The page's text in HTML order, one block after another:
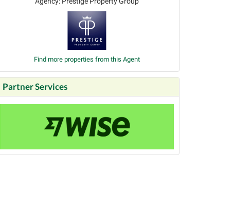
Find more properties from this Agent
Partner Services